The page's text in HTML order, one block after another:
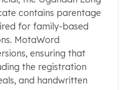
contains parentage
for family-based
MotaWord
ensuring that
the registration
and handwritten